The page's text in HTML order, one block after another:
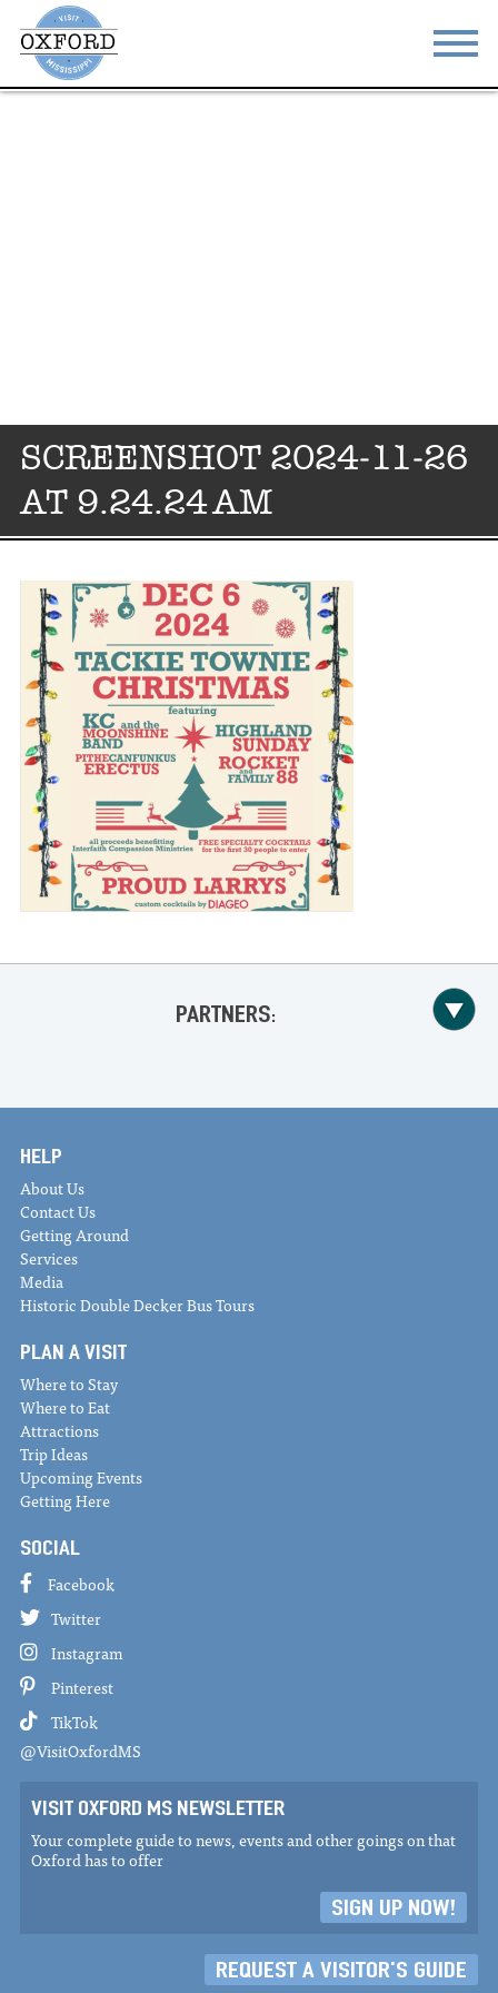
SCREENSHOT 2024-11-26
AT 9.24.24 AM
PARTNERS:
HELP
About Us
Contact Us
Getting Around
Services
Media
Historic Double Decker Bus Tours
PLAN A VISIT
Where to Stay
Where to Eat
Attractions
Trip Ideas
Upcoming Events
Getting Here
SOCIAL
Facebook
Twitter
Instagram
Pinterest
TikTok
@VisitOxfordMS
VISIT OXFORD MS NEWSLETTER
Your complete guide to news, events and other goings on that
Oxford has to offer
SIGN UP NOW!
REQUEST A VISITOR'S GUIDE